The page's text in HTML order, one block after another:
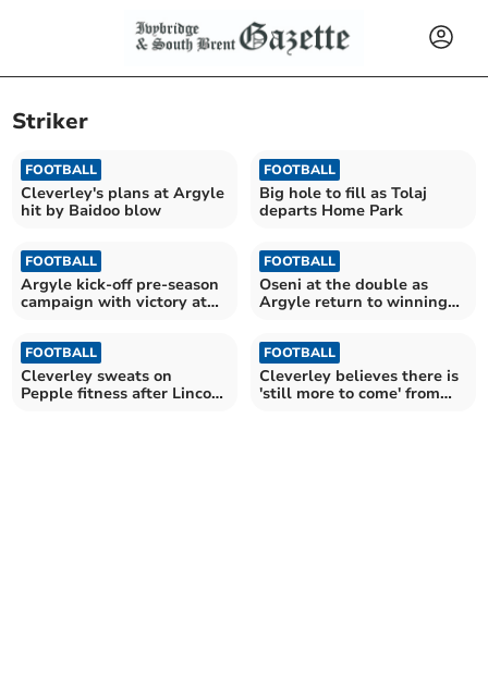
Striker
FOOTBALL
Cleverley's plans at Argyle
hit by Baidoo blow
FOOTBALL
Big hole to fill as Tolaj
departs Home Park
FOOTBALL
Argyle kick-off pre-season
campaign with victory at
FOOTBALL
Oseni at the double as
Argyle return to winning
FOOTBALL
Cleverley sweats on
Pepple fitness after Lincoln
FOOTBALL
Cleverley believes there is
'still more to come' from